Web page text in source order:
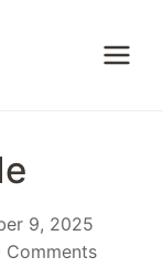
9, 2025
Comments